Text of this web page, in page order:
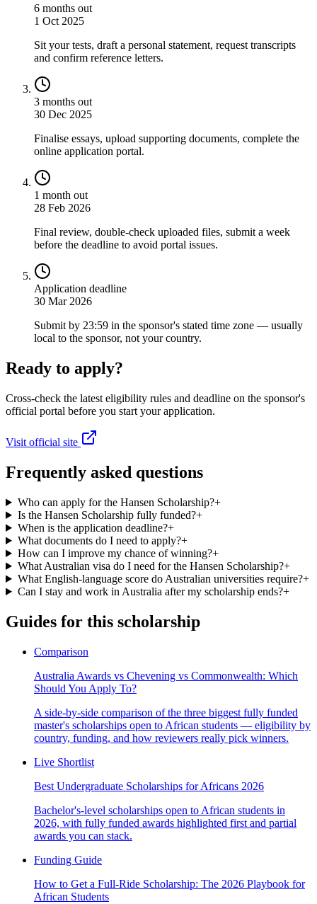
6 months out
1 Oct 2025
Sit your tests, draft a personal statement, request transcripts
and confirm reference letters.
3 months out
30 Dec 2025
Finalise essays, upload supporting documents, complete the
online application portal.
1 month out
28 Feb 2026
Final review, double-check uploaded files, submit a week
before the deadline to avoid portal issues.
Application deadline
30 Mar 2026
Submit by 23:59 in the sponsor's stated time zone — usually
local to the sponsor, not your country.
Ready to apply?
Cross-check the latest eligibility rules and deadline on the sponsor's
official portal before you start your application.
Visit official site
Frequently asked questions
Who can apply for the Hansen Scholarship?+
Is the Hansen Scholarship fully funded?+
When is the application deadline?+
What documents do I need to apply?+
How can I improve my chance of winning?+
What Australian visa do I need for the Hansen Scholarship?+
What English-language score do Australian universities require?+
Can I stay and work in Australia after my scholarship ends?+
Guides for this scholarship
Comparison
Australia Awards vs Chevening vs Commonwealth: Which
Should You Apply To?
A side-by-side comparison of the three biggest fully funded
master's scholarships open to African students — eligibility by
country, funding, and how reviewers really pick winners.
Live Shortlist
Best Undergraduate Scholarships for Africans 2026
Bachelor's-level scholarships open to African students in
2026, with fully funded awards highlighted first and partial
awards you can stack.
Funding Guide
How to Get a Full-Ride Scholarship: The 2026 Playbook for
African Students